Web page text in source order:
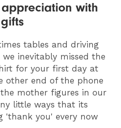
with
tables and driving
inevitably missed the
for your first day at
other end of the phone
mother figures in our
little ways that its
'thank you' every now